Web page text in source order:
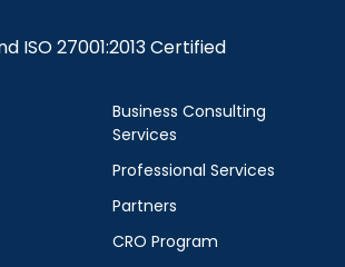
ISO 27001:2013 Certified
Business Consulting
Services
Professional Services
Partners
CRO Program